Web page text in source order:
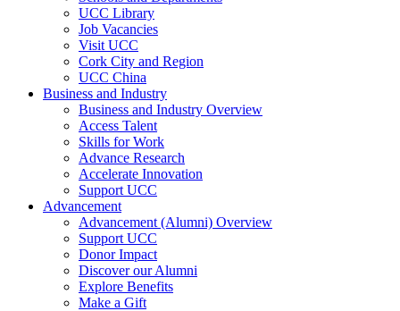
UCC Library
Job Vacancies
Visit UCC
Cork City and Region
UCC China
Business and Industry
Business and Industry Overview
Access Talent
Skills for Work
Advance Research
Accelerate Innovation
Support UCC
Advancement
Advancement (Alumni) Overview
Support UCC
Donor Impact
Discover our Alumni
Explore Benefits
Make a Gift